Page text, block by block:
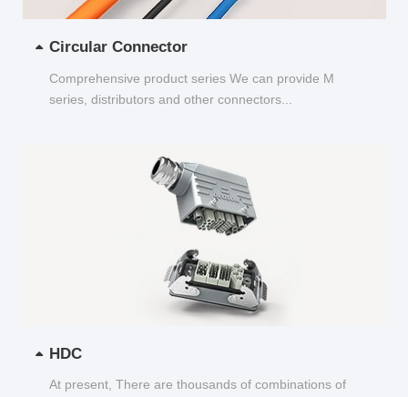
Circular Connector
Comprehensive product series We can provide M
series, distributors and other connectors...
HDC
At present, There are thousands of combinations of